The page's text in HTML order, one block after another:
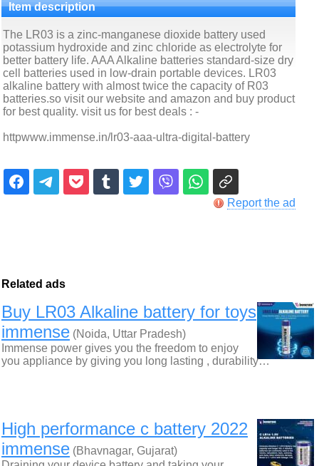
Item description
The LR03 is a zinc-manganese dioxide battery used
potassium hydroxide and zinc chloride as electrolyte for
better battery life. AAA Alkaline batteries standard-size dry
cell batteries used in low-drain portable devices. LR03
alkaline battery with almost twice the capacity of R03
batteries.so visit our website and amazon and buy product
for best quality. visit us for best deals : -
httpwww.immense.in/lr03-aaa-ultra-digital-battery
Report the ad
Related ads
Buy LR03 Alkaline battery for toys
immense (Noida, Uttar Pradesh)
Immense power gives you the freedom to enjoy
you appliance by giving you long lasting , durability…
High performance c battery 2022
immense (Bhavnagar, Gujarat)